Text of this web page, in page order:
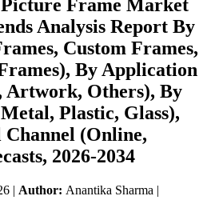
Frame Market
Analysis Report By
Custom Frames,
By Application
Artwork, Others), By
Plastic, Glass),
(Online,
2026-2034
| Author: Anantika Sharma |